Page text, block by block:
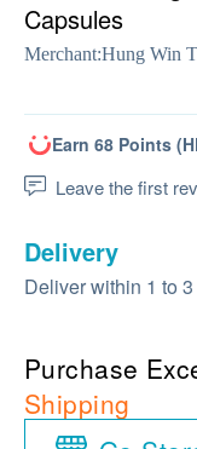
Capsules
Merchant:Hung Win
Earn 68 Points
Leave the first
Delivery
Deliver within 1 to
Purchase
Shipping